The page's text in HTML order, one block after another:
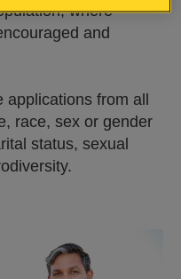
where
and
from all
race, sex or gender
status, sexual